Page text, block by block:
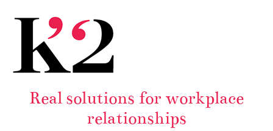
Real solutions for workplace
relationships